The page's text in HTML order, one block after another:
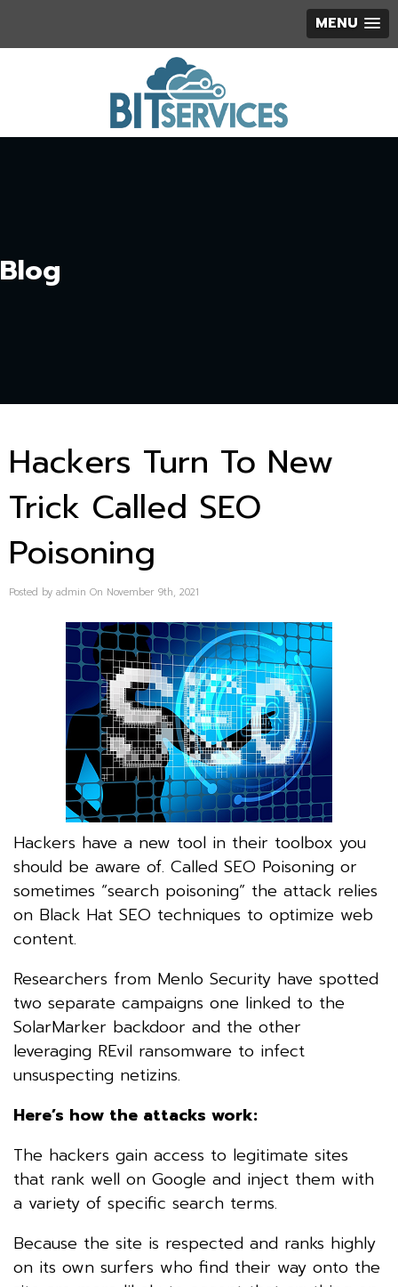
MENU
Blog
Hackers Turn To New
Trick Called SEO
Poisoning
Posted by admin On November 9th, 2021
Hackers have a new tool in their toolbox you
should be aware of. Called SEO Poisoning or
sometimes “search poisoning” the attack relies
on Black Hat SEO techniques to optimize web
content.
Researchers from Menlo Security have spotted
two separate campaigns one linked to the
SolarMarker backdoor and the other
leveraging REvil ransomware to infect
unsuspecting netizins.
Here’s how the attacks work:
The hackers gain access to legitimate sites
that rank well on Google and inject them with
a variety of specific search terms.
Because the site is respected and ranks highly
on its own surfers who find their way onto the